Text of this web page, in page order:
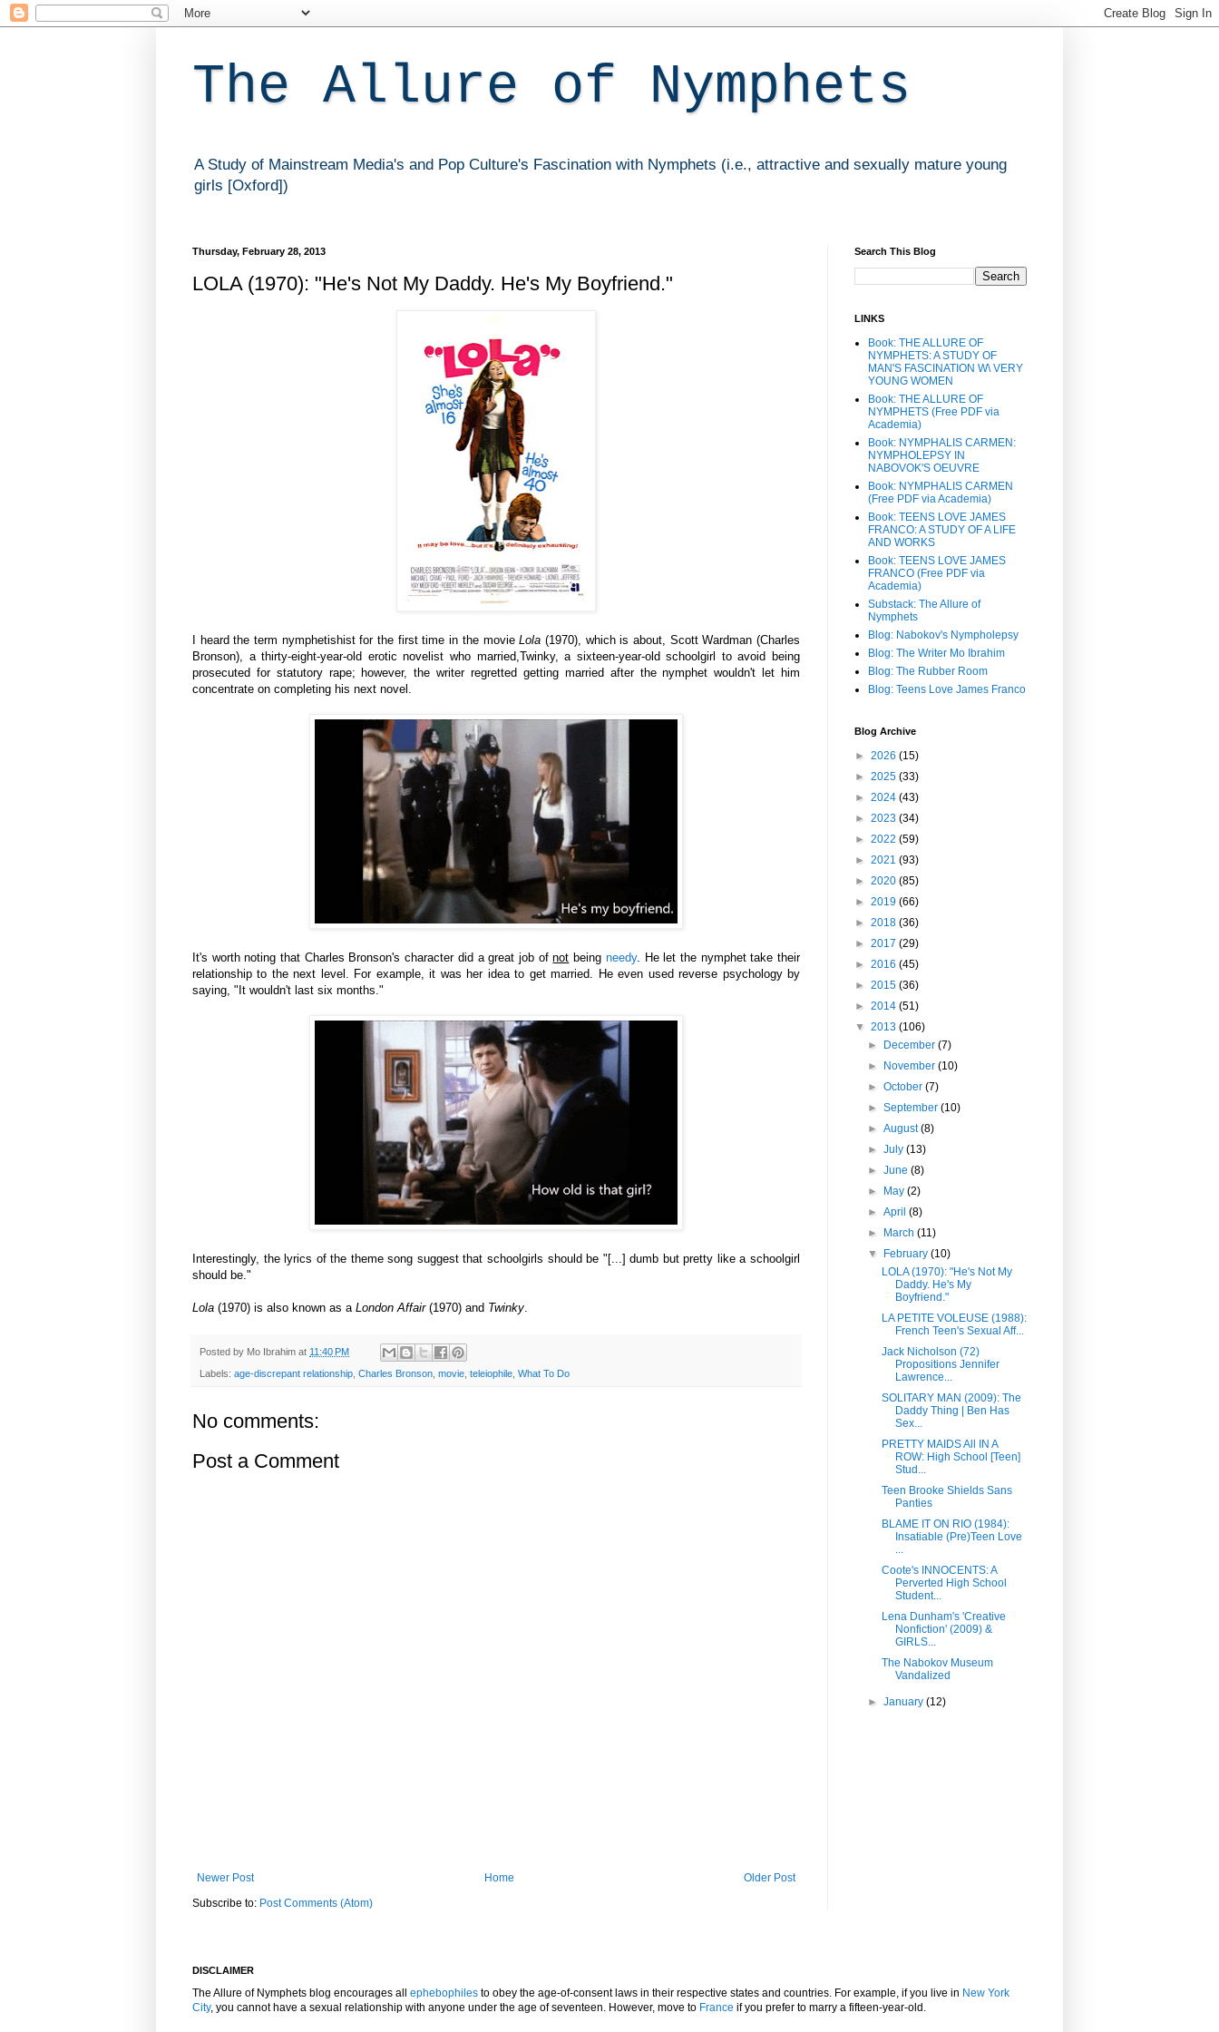
The Allure of Nymphets
A Study of Mainstream Media's and Pop Culture's Fascination with Nymphets (i.e., attractive and sexually mature young
girls [Oxford])
Thursday, February 28, 2013
LOLA (1970): "He's Not My Daddy. He's My Boyfriend."
I heard the term nymphetishistfor the first time in the movieLola (1970), which is about, Scott Wardman (Charles
Bronson), a thirty-eight-year-old erotic novelist who married,Twinky, a sixteen-year-old schoolgirl to avoid being
prosecuted for statutory rape; however, the writer regretted getting married after the nymphet wouldn't let him
concentrate on completing his next novel.
It's worth noting that Charles Bronson's character did a great job ofnot being needy. He let the nymphet take their
relationship to the next level. For example, it was her idea to getmarried. He even used reverse psychology by
saying, "It wouldn't last six months."
Interestingly, the lyrics of the theme song suggest that schoolgirls should be "[...] dumb but pretty like a schoolgirl
should be."
Lola (1970) is also known as a London Affair(1970) and Twinky.
Posted by Mo Ibrahim at 11:40 PM
Labels: age-discrepant relationship, Charles Bronson, movie, teleiophile, What To Do
No comments:
Post a Comment
Newer Post Older Post
Home
Subscribe to: Post Comments (Atom)
Search This Blog
LINKS
Book: THE ALLURE OF
NYMPHETS: A STUDY OF
MAN'S FASCINATION W\ VERY
YOUNG WOMEN
Book: THE ALLURE OF
NYMPHETS (Free PDF via
Academia)
Book: NYMPHALIS CARMEN:
NYMPHOLEPSY IN
NABOVOK'S OEUVRE
Book: NYMPHALIS CARMEN
(Free PDF via Academia)
Book: TEENS LOVE JAMES
FRANCO: A STUDY OF A LIFE
AND WORKS
Book: TEENS LOVE JAMES
FRANCO (Free PDF via
Academia)
Substack: The Allure of
Nymphets
Blog: Nabokov's Nympholepsy
Blog: The Writer Mo Ibrahim
Blog: The Rubber Room
Blog: Teens Love James Franco
Blog Archive
► 2026 (15)
► 2025 (33)
► 2024 (43)
► 2023 (34)
► 2022 (59)
► 2021 (93)
► 2020 (85)
► 2019 (66)
► 2018 (36)
► 2017 (29)
► 2016 (45)
► 2015 (36)
► 2014 (51)
▼ 2013 (106)
►
December(7)
►
November(10)
►October(7)
►September(10)
►August(8)
►July(13)
►June(8)
►
May(2)
►April(8)
►
March(11)
▼
February(10)
LOLA (1970): "He's Not My
Daddy. He's My
Boyfriend."
LA PETITE VOLEUSE (1988):
French Teen's Sexual Aff...
Jack Nicholson (72)
Propositions Jennifer
Lawrence...
SOLITARY MAN (2009): The
Daddy Thing | Ben Has
Sex...
PRETTY MAIDS All IN A
ROW: High School [Teen]
Stud...
Teen Brooke Shields Sans
Panties
BLAME IT ON RIO (1984):
Insatiable (Pre)Teen Love
...
Coote's INNOCENTS: A
Perverted High School
Student...
Lena Dunham's 'Creative
Nonfiction' (2009) &
GIRLS...
The Nabokov Museum
Vandalized
►January(12)
DISCLAIMER
The Allure of Nymphets blog encourages all ephebophiles to obey the age-of-consent laws in their respective states and countries. For example, if you live in New York
City, you cannot have a sexual relationship with anyone under the age of seventeen. However, move to France if you prefer to marry a fifteen-year-old.